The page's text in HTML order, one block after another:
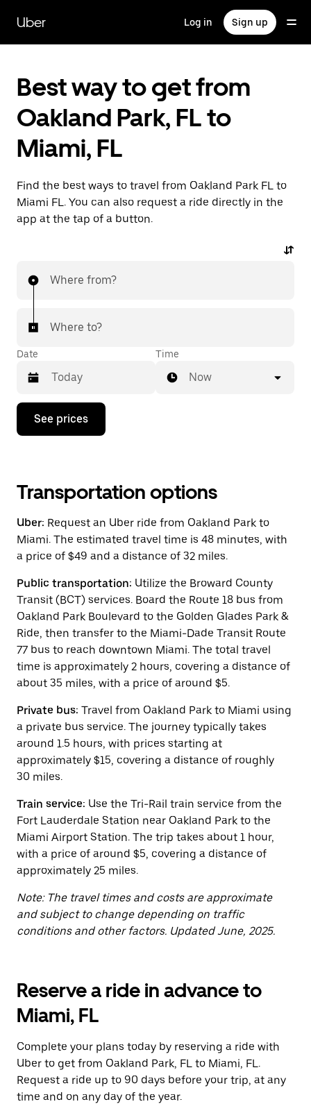
main
content
Uber Log in Sign up
Best way to get from
Oakland Park, FL to
Miami, FL
Find the best ways to travel from Oakland Park FL to
Miami FL. You can also request a ride directly in the
app at the tap of a button.
Where from?
Where to?
Date
Press
down
interact
with
calendar
and
a
Press
the
escape
button
to
close
the
calendar.
Time
Now
See prices
Transportation options
Uber: Request an Uber ride from Oakland Park to
Miami. The estimated travel time is 48 minutes, with
a price of $49 and a distance of 32 miles.
Public transportation: Utilize the Broward County
Transit (BCT) services. Board the Route 18 bus from
Oakland Park Boulevard to the Golden Glades Park &
Ride, then transfer to the Miami-Dade Transit Route
77 bus to reach downtown Miami. The total travel
time is approximately 2 hours, covering a distance of
about 35 miles, with a price of around $5.
Private bus: Travel from Oakland Park to Miami using
a private bus service. The journey typically takes
around 1.5 hours, with prices starting at
approximately $15, covering a distance of roughly
30 miles.
Train service: Use the Tri-Rail train service from the
Fort Lauderdale Station near Oakland Park to the
Miami Airport Station. The trip takes about 1 hour,
with a price of around $5, covering a distance of
approximately 25 miles.
Note: The travel times and costs are approximate
and subject to change depending on traffic
conditions and other factors. Updated June, 2025.
Reserve a ride in advance to
Miami, FL
Complete your plans today by reserving a ride with
Uber to get from Oakland Park, FL to Miami, FL.
Request a ride up to 90 days before your trip, at any
time and on any day of the year.